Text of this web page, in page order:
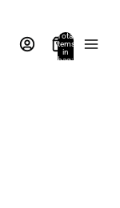
Total
items
in
bag: